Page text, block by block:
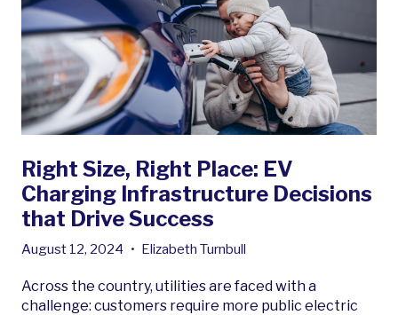
Right Size, Right Place: EV
Charging Infrastructure Decisions
that Drive Success
August 12, 2024 • Elizabeth Turnbull
Across the country, utilities are faced with a
challenge: customers require more public electric